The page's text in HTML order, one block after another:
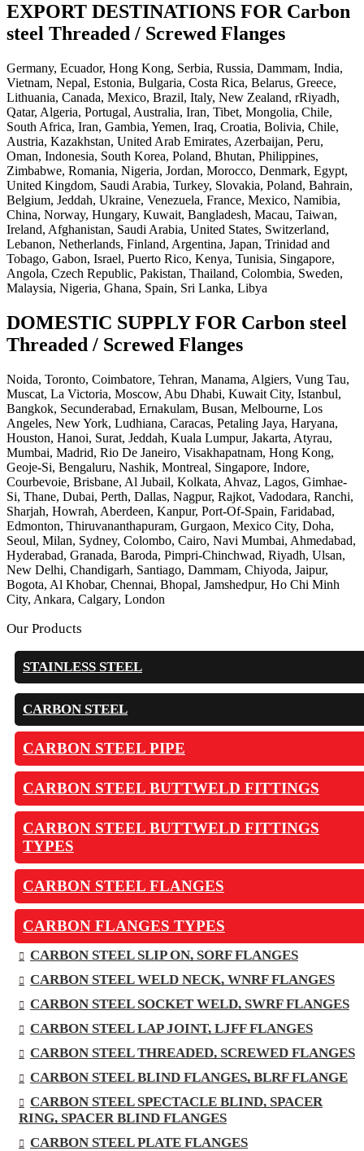
EXPORT DESTINATIONS FOR Carbon
steel Threaded / Screwed Flanges
Germany, Ecuador, Hong Kong, Serbia, Russia, Dammam, India,
Vietnam, Nepal, Estonia, Bulgaria, Costa Rica, Belarus, Greece,
Lithuania, Canada, Mexico, Brazil, Italy, New Zealand, rRiyadh,
Qatar, Algeria, Portugal, Australia, Iran, Tibet, Mongolia, Chile,
South Africa, Iran, Gambia, Yemen, Iraq, Croatia, Bolivia, Chile,
Austria, Kazakhstan, United Arab Emirates, Azerbaijan, Peru,
Oman, Indonesia, South Korea, Poland, Bhutan, Philippines,
Zimbabwe, Romania, Nigeria, Jordan, Morocco, Denmark, Egypt,
United Kingdom, Saudi Arabia, Turkey, Slovakia, Poland, Bahrain,
Belgium, Jeddah, Ukraine, Venezuela, France, Mexico, Namibia,
China, Norway, Hungary, Kuwait, Bangladesh, Macau, Taiwan,
Ireland, Afghanistan, Saudi Arabia, United States, Switzerland,
Lebanon, Netherlands, Finland, Argentina, Japan, Trinidad and
Tobago, Gabon, Israel, Puerto Rico, Kenya, Tunisia, Singapore,
Angola, Czech Republic, Pakistan, Thailand, Colombia, Sweden,
Malaysia, Nigeria, Ghana, Spain, Sri Lanka, Libya
DOMESTIC SUPPLY FOR Carbon steel
Threaded / Screwed Flanges
Noida, Toronto, Coimbatore, Tehran, Manama, Algiers, Vung Tau,
Muscat, La Victoria, Moscow, Abu Dhabi, Kuwait City, Istanbul,
Bangkok, Secunderabad, Ernakulam, Busan, Melbourne, Los
Angeles, New York, Ludhiana, Caracas, Petaling Jaya, Haryana,
Houston, Hanoi, Surat, Jeddah, Kuala Lumpur, Jakarta, Atyrau,
Mumbai, Madrid, Rio De Janeiro, Visakhapatnam, Hong Kong,
Geoje-Si, Bengaluru, Nashik, Montreal, Singapore, Indore,
Courbevoie, Brisbane, Al Jubail, Kolkata, Ahvaz, Lagos, Gimhae-
Si, Thane, Dubai, Perth, Dallas, Nagpur, Rajkot, Vadodara, Ranchi,
Sharjah, Howrah, Aberdeen, Kanpur, Port-Of-Spain, Faridabad,
Edmonton, Thiruvananthapuram, Gurgaon, Mexico City, Doha,
Seoul, Milan, Sydney, Colombo, Cairo, Navi Mumbai, Ahmedabad,
Hyderabad, Granada, Baroda, Pimpri-Chinchwad, Riyadh, Ulsan,
New Delhi, Chandigarh, Santiago, Dammam, Chiyoda, Jaipur,
Bogota, Al Khobar, Chennai, Bhopal, Jamshedpur, Ho Chi Minh
City, Ankara, Calgary, London
Our Products
STAINLESS STEEL
CARBON STEEL
CARBON STEEL PIPE
CARBON STEEL BUTTWELD FITTINGS
CARBON STEEL BUTTWELD FITTINGS
TYPES
CARBON STEEL FLANGES
CARBON FLANGES TYPES
CARBON STEEL SLIP ON, SORF FLANGES
CARBON STEEL WELD NECK, WNRF FLANGES
CARBON STEEL SOCKET WELD, SWRF FLANGES
CARBON STEEL LAP JOINT, LJFF FLANGES
CARBON STEEL THREADED, SCREWED FLANGES
CARBON STEEL BLIND FLANGES, BLRF FLANGE
CARBON STEEL SPECTACLE BLIND, SPACER
RING, SPACER BLIND FLANGES
CARBON STEEL PLATE FLANGES